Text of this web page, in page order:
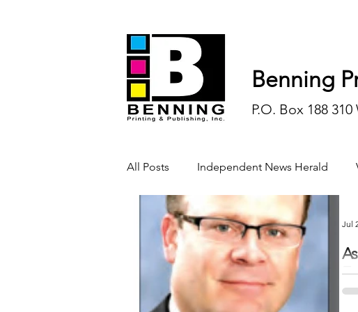
Benning
P.O. Box 188
All Posts Independent News Herald
History Sports Opinion/ Jul